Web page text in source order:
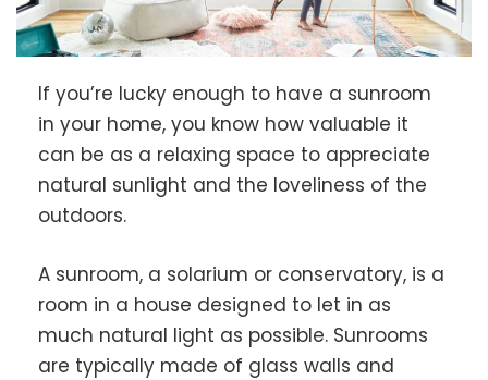
If you’re lucky enough to have a sunroom
in your home, you know how valuable it
can be as a relaxing space to appreciate
natural sunlight and the loveliness of the
outdoors.
A sunroom, a solarium or conservatory, is a
room in a house designed to let in as
much natural light as possible. Sunrooms
are typically made of glass walls and